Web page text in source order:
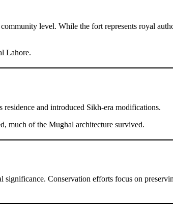
level. While the fort represents royal
Lahore.
and introduced Sikh-era modifications.
much of the Mughal architecture survived.
Conservation efforts focus on